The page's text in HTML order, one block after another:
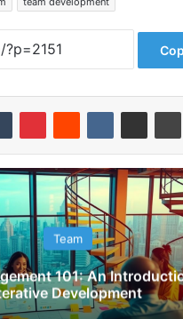
Team
101: An
Development